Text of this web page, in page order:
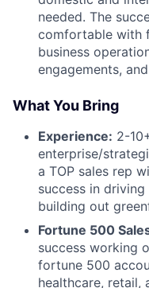
needed. The
comfortable with
business
engagements,
What You Bring
Experience: 2-
enterprise/
a TOP sales rep
success in
building out
Fortune 500
success working
fortune 500
healthcare, retail,